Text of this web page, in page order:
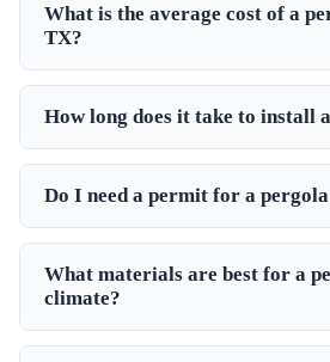
What is the average cost of a
TX?
How long does it take to install
Do I need a permit for a
What materials are best for a
climate?